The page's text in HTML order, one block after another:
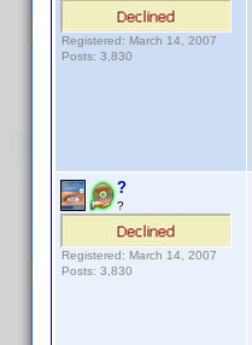
Registered: March 14, 2007
Posts: 3,830
?
?
Registered: March 14, 2007
Posts: 3,830